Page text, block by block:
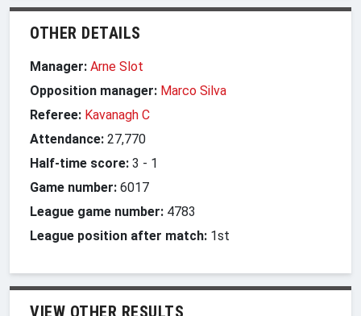
OTHER DETAILS
Manager: Arne Slot
Opposition manager: Marco Silva
Referee: Kavanagh C
Attendance: 27,770
Half-time score: 3 - 1
Game number: 6017
League game number: 4783
League position after match: 1st
VIEW OTHER RESULTS